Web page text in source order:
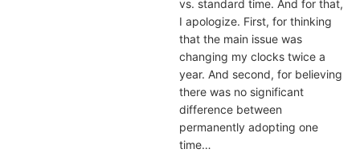
vs. standard time. And for that,
I apologize. First, for thinking
that the main issue was
changing my clocks twice a
year. And second, for believing
there was no significant
difference between
permanently adopting one
time…